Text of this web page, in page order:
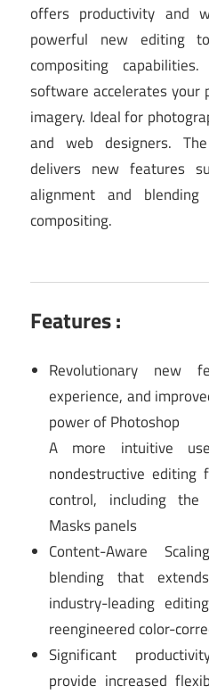
offers productivity and
powerful new editing
compositing
software accelerates
imagery. Ideal for
and web designers.
delivers new features
alignment and
compositing.
Features :
Revolutionary new
experience, and
power of Photoshop
A more intuitive
nondestructive
control, including
Masks panels
Content-Aware
blending that
industry-leading
reengineered color-
Significant
provide increased